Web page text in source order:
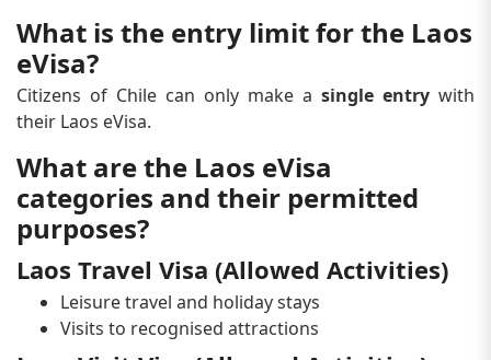
What is the entry limit for the Laos
eVisa?
Citizens of Chile can only make a single entry with
their Laos eVisa.
What are the Laos eVisa
categories and their permitted
purposes?
Laos Travel Visa (Allowed Activities)
Leisure travel and holiday stays
Visits to recognised attractions